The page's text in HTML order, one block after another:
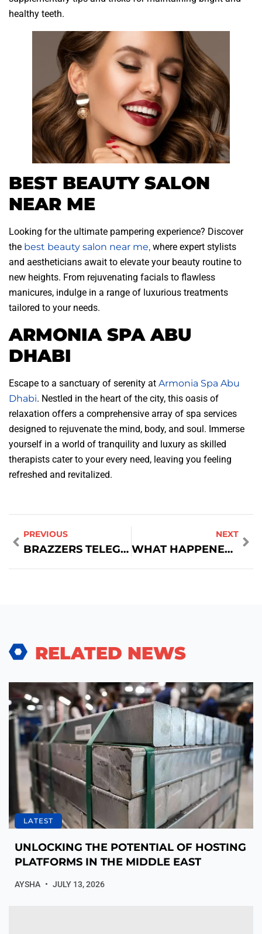
healthy teeth.
BEST BEAUTY SALON
NEAR ME
Looking for the ultimate pampering experience? Discover
the best beauty salon near me, where expert stylists
and aestheticians await to elevate your beauty routine to
new heights. From rejuvenating facials to flawless
manicures, indulge in a range of luxurious treatments
tailored to your needs.
ARMONIA SPA ABU
DHABI
Escape to a sanctuary of serenity at Armonia Spa Abu
Dhabi. Nestled in the heart of the city, this oasis of
relaxation offers a comprehensive array of spa services
designed to rejuvenate the mind, body, and soul. Immerse
yourself in a world of tranquility and luxury as skilled
therapists cater to your every need, leaving you feeling
refreshed and revitalized.
PREVIOUS
BRAZZERS TELEGRAM ✓ JOIN CHANNELS FOR EXCLUSIVE CONTENT & UPDATES
NEXT
WHAT HAPPENED TO LANCOME CHAMPAGNE LIPSTICK
RELATED NEWS
LATEST
UNLOCKING THE POTENTIAL OF HOSTING
PLATFORMS IN THE MIDDLE EAST
AYSHA JULY 13, 2026